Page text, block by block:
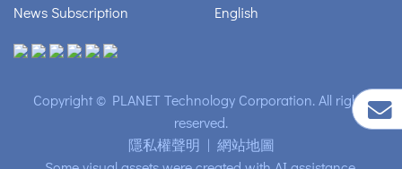
News Subscription
English
Copyright © PLANET Technology Corporation. All rights
reserved.
隱私權聲明 | 網站地圖